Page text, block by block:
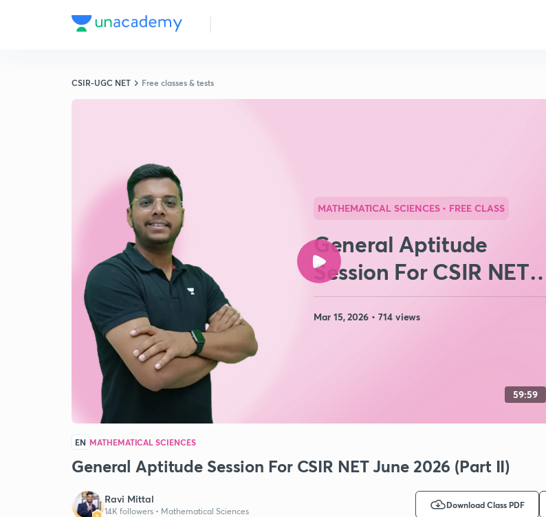
CSIR-UGC NET Free classes & tests
MATHEMATICAL SCIENCES • FREE CLASS
General Aptitude
Session For CSIR NET
June 2026 (Part II)
Mar 15, 2026 • 714 views
59:59
EN MATHEMATICAL SCIENCES
General Aptitude Session For CSIR NET June 2026 (Part II)
Ravi Mittal
14K followers • Mathematical Sciences
Download Class PDF